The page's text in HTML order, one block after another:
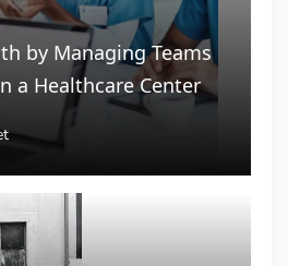
by Managing Teams
a Healthcare Center